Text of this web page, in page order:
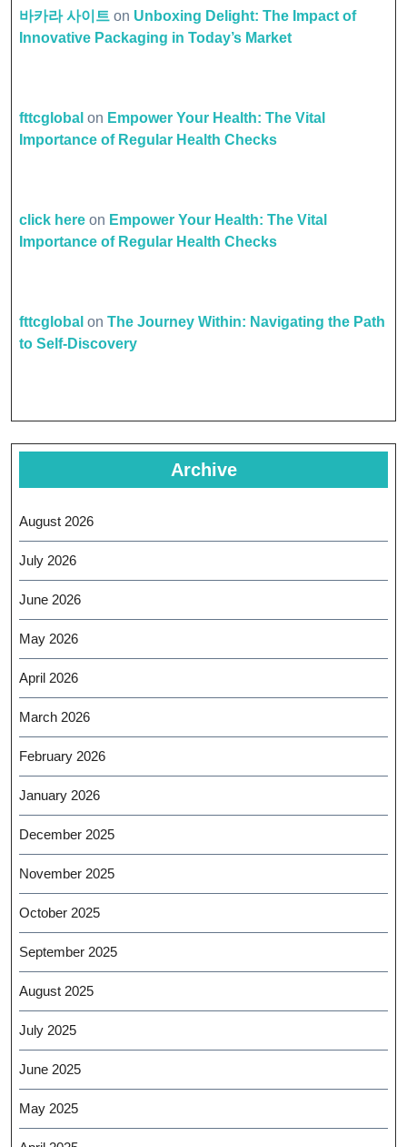
바카라 사이트 on Unboxing Delight: The Impact of
Innovative Packaging in Today’s Market
fttcglobal on Empower Your Health: The Vital
Importance of Regular Health Checks
click here on Empower Your Health: The Vital
Importance of Regular Health Checks
fttcglobal on The Journey Within: Navigating the Path
to Self-Discovery
Archive
August 2026
July 2026
June 2026
May 2026
April 2026
March 2026
February 2026
January 2026
December 2025
November 2025
October 2025
September 2025
August 2025
July 2025
June 2025
May 2025